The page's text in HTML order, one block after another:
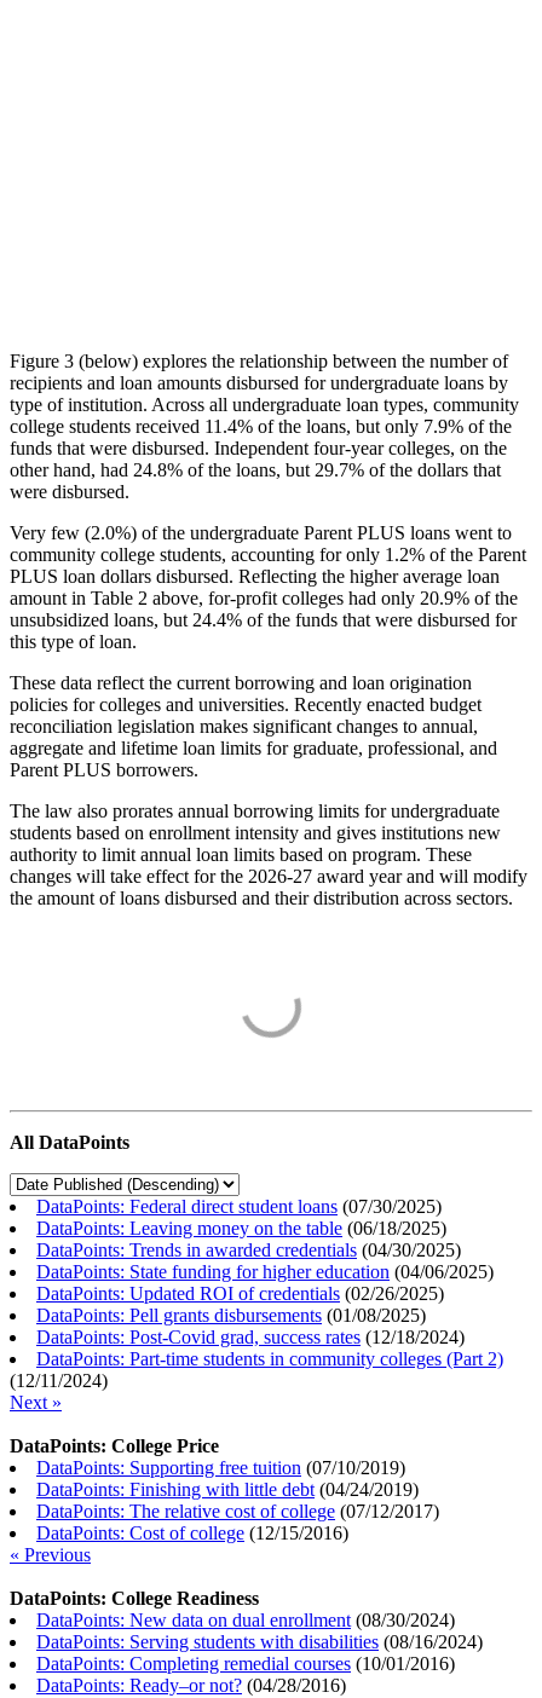
Figure 3 (below) explores the relationship between the number of
recipients and loan amounts disbursed for undergraduate loans by
type of institution. Across all undergraduate loan types, community
college students received 11.4% of the loans, but only 7.9% of the
funds that were disbursed. Independent four-year colleges, on the
other hand, had 24.8% of the loans, but 29.7% of the dollars that
were disbursed.
Very few (2.0%) of the undergraduate Parent PLUS loans went to
community college students, accounting for only 1.2% of the Parent
PLUS loan dollars disbursed. Reflecting the higher average loan
amount in Table 2 above, for-profit colleges had only 20.9% of the
unsubsidized loans, but 24.4% of the funds that were disbursed for
this type of loan.
These data reflect the current borrowing and loan origination
policies for colleges and universities. Recently enacted budget
reconciliation legislation makes significant changes to annual,
aggregate and lifetime loan limits for graduate, professional, and
Parent PLUS borrowers.
The law also prorates annual borrowing limits for undergraduate
students based on enrollment intensity and gives institutions new
authority to limit annual loan limits based on program. These
changes will take effect for the 2026-27 award year and will modify
the amount of loans disbursed and their distribution across sectors.
All DataPoints
DataPoints: Federal direct student loans (07/30/2025)
DataPoints: Leaving money on the table (06/18/2025)
DataPoints: Trends in awarded credentials (04/30/2025)
DataPoints: State funding for higher education (04/06/2025)
DataPoints: Updated ROI of credentials (02/26/2025)
DataPoints: Pell grants disbursements (01/08/2025)
DataPoints: Post-Covid grad, success rates (12/18/2024)
DataPoints: Part-time students in community colleges (Part 2)
(12/11/2024)
Next »
DataPoints: College Price
DataPoints: Supporting free tuition (07/10/2019)
DataPoints: Finishing with little debt (04/24/2019)
DataPoints: The relative cost of college (07/12/2017)
DataPoints: Cost of college (12/15/2016)
« Previous
DataPoints: College Readiness
DataPoints: New data on dual enrollment (08/30/2024)
DataPoints: Serving students with disabilities (08/16/2024)
DataPoints: Completing remedial courses (10/01/2016)
DataPoints: Ready–or not? (04/28/2016)